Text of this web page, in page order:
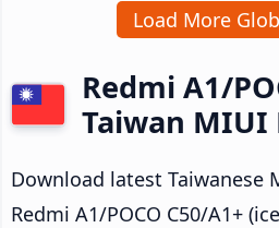
Load More
Redmi A1/
Taiwan MIUI
Download latest Taiwanese
Redmi A1/POCO C50/A1+